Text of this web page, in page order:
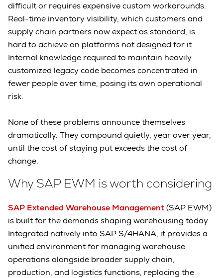
difficult or requires expensive custom workarounds.
Real-time inventory visibility, which customers and
supply chain partners now expect as standard, is
hard to achieve on platforms not designed for it.
Internal knowledge required to maintain heavily
customized legacy code becomes concentrated in
fewer people over time, posing its own operational
risk.
None of these problems announce themselves
dramatically. They compound quietly, year over year,
until the cost of staying put exceeds the cost of
change.
Why SAP EWM is worth considering
SAP Extended Warehouse Management(SAP EWM)
is built for the demands shaping warehousing today.
Integrated natively into SAP S/4HANA, it provides a
unified environment for managing warehouse
operations alongside broader supply chain,
production, and logistics functions, replacing the